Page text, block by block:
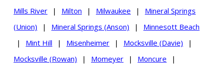
Mills River
| Milton | Milwaukee |
Mineral Springs
(Union)
| Mineral Springs (Anson) |
Minnesott Beach
|
Mint Hill | Misenheimer | Mocksville (Davie)
|
Mocksville (Rowan)
| Momeyer | Moncure
|